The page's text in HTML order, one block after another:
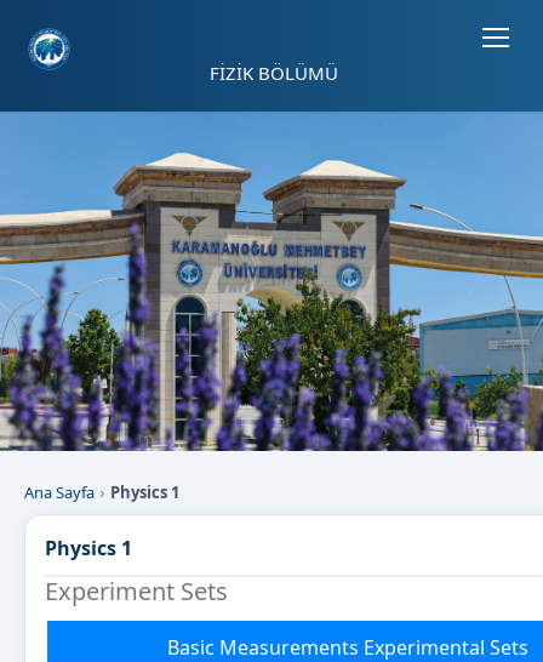
FİZİK BÖLÜMÜ
Ana Sayfa Physics 1
Physics 1
Experiment Sets
Basic Measurements Experimental Sets